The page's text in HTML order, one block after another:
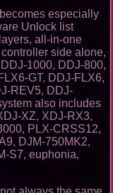
especially
Unlock list
all-in-one
side alone,
1000, DDJ-800,
GT, DDJ-FLX6,
REV5, DDJ-
also includes
XZ, XDJ-RX3,
PLX-CRSS12,
DJM-750MK2,
S7, euphonia,